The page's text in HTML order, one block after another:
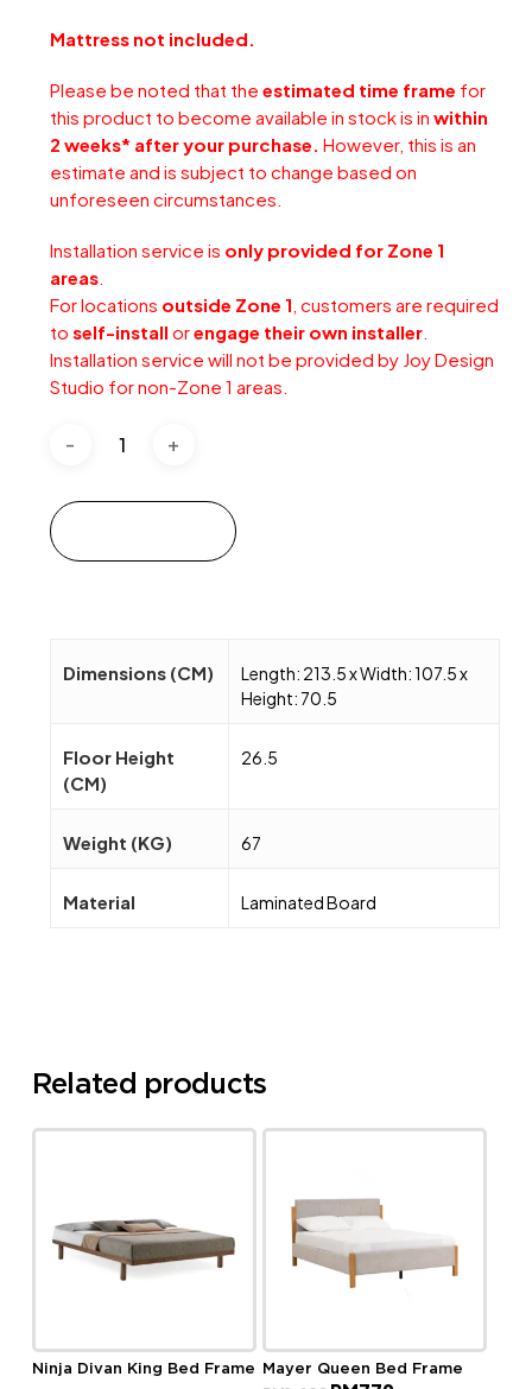
Mattress not included.
Please be noted that the estimated time frame for
this product to become available in stock is in within
2 weeks* after your purchase. However, this is an
estimate and is subject to change based on
unforeseen circumstances.
Installation service is only provided for Zone 1
areas.
For locations outside Zone 1, customers are required
to self-install orengage their own installer.
Installation service will not be provided by Joy Design
Studio for non-Zone 1 areas.
Dimensions (CM)
Length: 213.5 x Width: 107.5 x
Height: 70.5
Floor Height
(CM)
26.5
Weight (KG) 67
Material Laminated Board
Related products
Ninja Divan King Bed Frame Mayer Queen Bed Frame